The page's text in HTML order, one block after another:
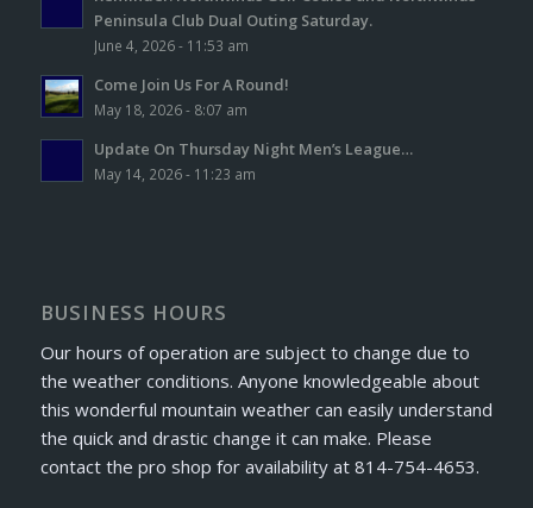
Peninsula Club Dual Outing Saturday.
June 4, 2026 - 11:53 am
Come Join Us For A Round!
May 18, 2026 - 8:07 am
Update On Thursday Night Men’s League…
May 14, 2026 - 11:23 am
BUSINESS HOURS
Our hours of operation are subject to change due to
the weather conditions. Anyone knowledgeable about
this wonderful mountain weather can easily understand
the quick and drastic change it can make. Please
contact the pro shop for availability at 814-754-4653.